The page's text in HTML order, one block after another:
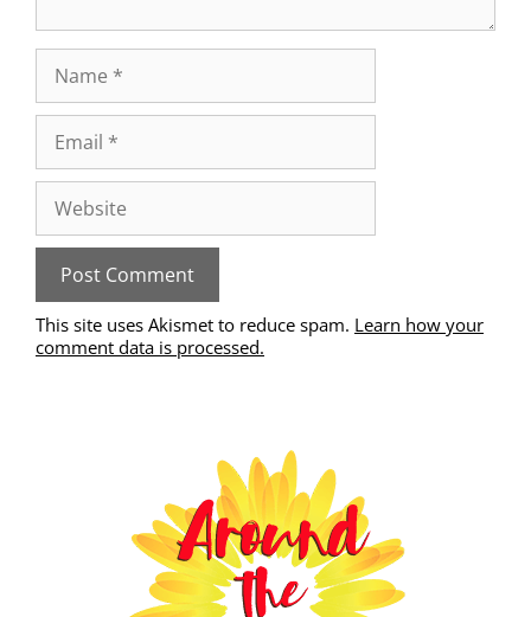
This site uses Akismet to reduce spam. Learn how your
comment data is processed.